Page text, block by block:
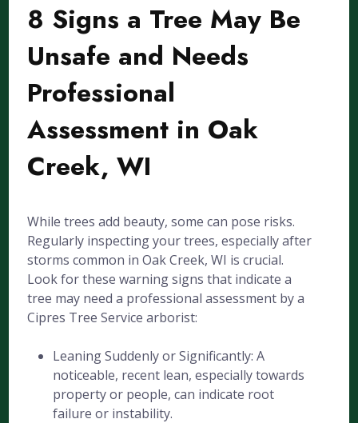
8 Signs a Tree May Be
Unsafe and Needs
Professional
Assessment in Oak
Creek, WI
While trees add beauty, some can pose risks.
Regularly inspecting your trees, especially after
storms common in Oak Creek, WI is crucial.
Look for these warning signs that indicate a
tree may need a professional assessment by a
Cipres Tree Service arborist:
Leaning Suddenly or Significantly: A
noticeable, recent lean, especially towards
property or people, can indicate root
failure or instability.